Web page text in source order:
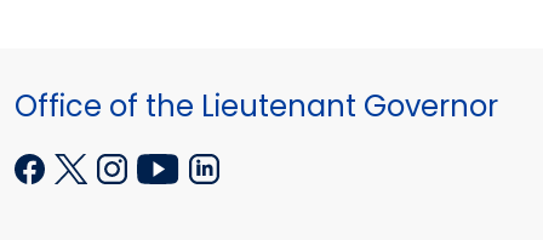
Office of the Lieutenant Governor